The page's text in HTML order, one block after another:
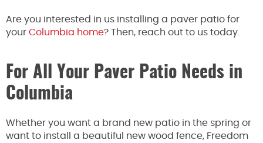
Are you interested in us installing a paver patio for
your Columbia home? Then, reach out to us today.
For All Your Paver Patio Needs in
Columbia
Whether you want a brand new patio in the spring or
want to install a beautiful new wood fence, Freedom